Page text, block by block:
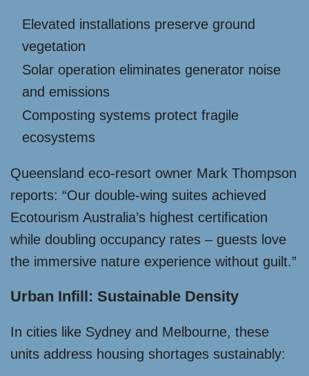
Elevated installations preserve ground
vegetation
Solar operation eliminates generator noise
and emissions
Composting systems protect fragile
ecosystems
Queensland eco-resort owner Mark Thompson
reports: “Our double-wing suites achieved
Ecotourism Australia’s highest certification
while doubling occupancy rates – guests love
the immersive nature experience without guilt.”
Urban Infill: Sustainable Density
In cities like Sydney and Melbourne, these
units address housing shortages sustainably: